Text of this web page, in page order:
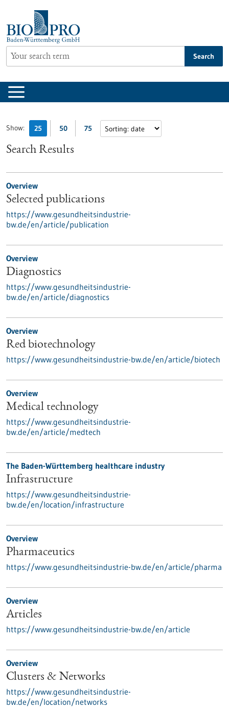
content
Search
Show: 25 50 75
Search Results
Overview
Selected publications
https://www.gesundheitsindustrie-
bw.de/en/article/publication
Overview
Diagnostics
https://www.gesundheitsindustrie-
bw.de/en/article/diagnostics
Overview
Red biotechnology
https://www.gesundheitsindustrie-bw.de/en/article/biotech
Overview
Medical technology
https://www.gesundheitsindustrie-
bw.de/en/article/medtech
The Baden-Württemberg healthcare industry
Infrastructure
https://www.gesundheitsindustrie-
bw.de/en/location/infrastructure
Overview
Pharmaceutics
https://www.gesundheitsindustrie-bw.de/en/article/pharma
Overview
Articles
https://www.gesundheitsindustrie-bw.de/en/article
Overview
Clusters & Networks
https://www.gesundheitsindustrie-
bw.de/en/location/networks